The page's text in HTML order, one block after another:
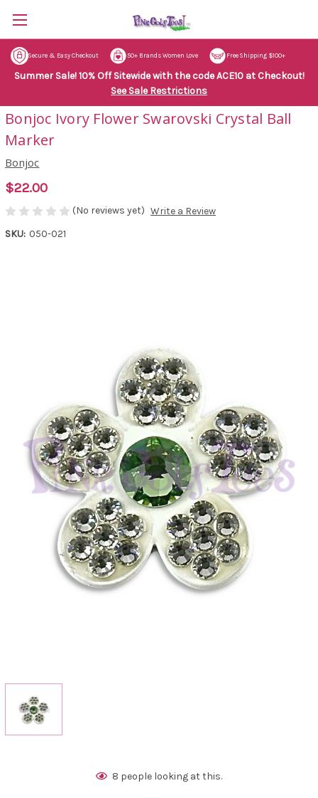
Secure & Easy Checkout 50+ Brands Women Love Free Shipping $100+
Summer Sale! 10% Off Sitewide with the code ACE10 at Checkout!
See Sale Restrictions
Bonjoc Ivory Flower Swarovski Crystal Ball
Marker
Bonjoc
$22.00
(No reviews yet) Write a Review
SKU: 050-021
8 people looking at this.